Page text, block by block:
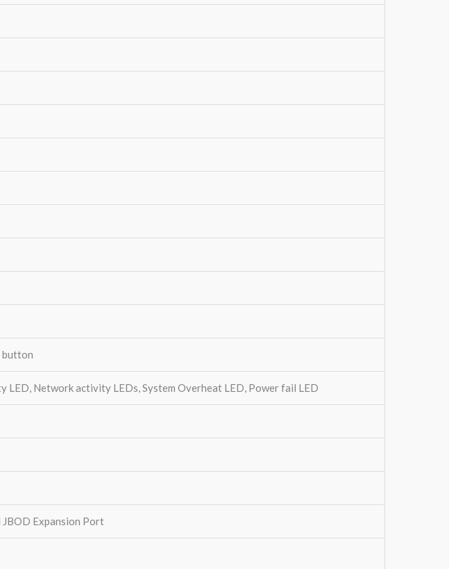
button
LED, Network activity LEDs, System Overheat LED, Power fail LED
Expansion Port